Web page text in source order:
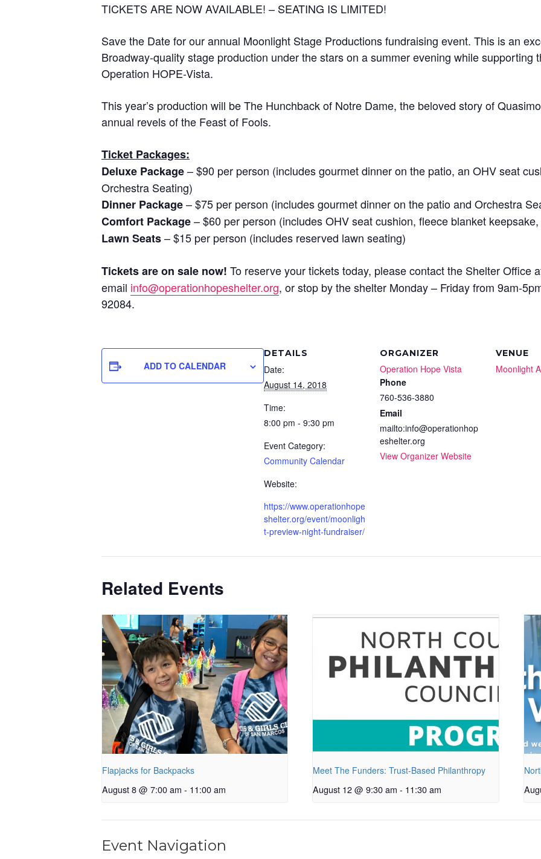
TICKETS ARE NOW AVAILABLE! – SEATING IS LIMITED!
Save the Date for our annual Moonlight Stage Productions fundraising event. This is an
Broadway-quality stage production under the stars on a summer evening while supporting
Operation HOPE-Vista.
This year’s production will be The Hunchback of Notre Dame, the beloved story of
annual revels of the Feast of Fools.
Ticket Packages:
Deluxe Package– $90 per person (includes gourmet dinner on the patio, an OHV seat
Orchestra Seating)
Dinner Package– $75 per person (includes gourmet dinner on the patio and Orchestra
Comfort Package– $60 per person (includes OHV seat cushion, fleece blanket
Lawn Seats– $15 per person (includes reserved lawn seating)
Tickets are on sale now! To reserve your tickets today, please contact the Shelter Office
email info@operationhopeshelter.org, or stop by the shelter Monday – Friday from 9am-
92084.
ADD TO CALENDAR
DETAILS
Date:
August 14, 2018
Time:
8:00 pm - 9:30 pm
Event Category:
Community Calendar
Website:
https://www.operationhope
shelter.org/event/moonligh
t-preview-night-fundraiser/
ORGANIZER
Operation Hope Vista
Phone
760-536-3880
Email
mailto:info@operationhop
eshelter.org
View Organizer Website
VENUE
Moonlight
Related Events
Flapjacks for Backpacks
August 8 @ 7:00 am - 11:00 am
Meet The Funders: Trust-Based Philanthropy
August 12 @ 9:30 am - 11:30 am
Event Navigation